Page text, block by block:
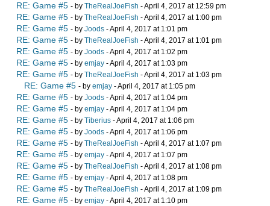
RE: Game #5 - by TheRealJoeFish - April 4, 2017 at 12:59 pm
RE: Game #5 - by TheRealJoeFish - April 4, 2017 at 1:00 pm
RE: Game #5 - by Joods - April 4, 2017 at 1:01 pm
RE: Game #5 - by TheRealJoeFish - April 4, 2017 at 1:01 pm
RE: Game #5 - by Joods - April 4, 2017 at 1:02 pm
RE: Game #5 - by emjay - April 4, 2017 at 1:03 pm
RE: Game #5 - by TheRealJoeFish - April 4, 2017 at 1:03 pm
RE: Game #5 - by emjay - April 4, 2017 at 1:05 pm
RE: Game #5 - by Joods - April 4, 2017 at 1:04 pm
RE: Game #5 - by emjay - April 4, 2017 at 1:04 pm
RE: Game #5 - by Tiberius - April 4, 2017 at 1:06 pm
RE: Game #5 - by Joods - April 4, 2017 at 1:06 pm
RE: Game #5 - by TheRealJoeFish - April 4, 2017 at 1:07 pm
RE: Game #5 - by emjay - April 4, 2017 at 1:07 pm
RE: Game #5 - by TheRealJoeFish - April 4, 2017 at 1:08 pm
RE: Game #5 - by emjay - April 4, 2017 at 1:08 pm
RE: Game #5 - by TheRealJoeFish - April 4, 2017 at 1:09 pm
RE: Game #5 - by emjay - April 4, 2017 at 1:10 pm